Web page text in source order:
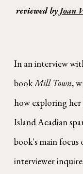
reviewed byJoan
In an interview
bookMill Town,
how exploring her
Island Acadian
book's main
interviewer